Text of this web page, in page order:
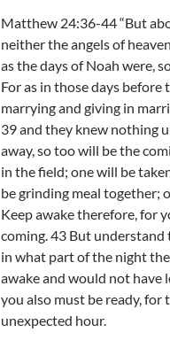
Matthew 24:36-44 “But
neither the angels of
as the days of Noah were,
For as in those days
marrying and giving in
39 and they knew nothing
away, so too will be the
in the field; one will be
be grinding meal together;
Keep awake therefore, for
coming. 43 But
in what part of the night
awake and would not have
you also must be ready, for
unexpected hour.